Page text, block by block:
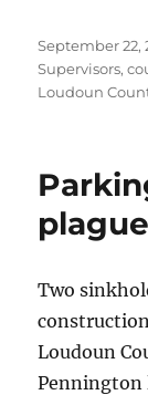
Posted
on
September 22,
Supervisors,
Loudoun
Two
Loudoun